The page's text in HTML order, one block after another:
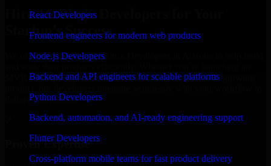
React Developers
Frontend engineers for modern web products
Node.js Developers
Backend and API engineers for scalable platforms
Python Developers
Backend, automation, and AI-ready engineering support
Flutter Developers
Cross-platform mobile teams for fast product delivery
Hire 1C Bitrix Developers for Your
Startup’s Success
We offer experienced 1C Bitrix Developers in Arizona to help build
MVP, expanding your team, or need expert support for a growing
deliver real results.
Proven Expertise